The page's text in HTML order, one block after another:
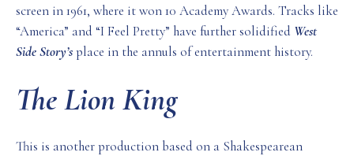
screen in 1961, where it won 10 Academy Awards. Tracks like
“America” and “I Feel Pretty” have further solidified West
Side Story’splace in the annuls of entertainment history.
The Lion King
This is another production based on a Shakespearean